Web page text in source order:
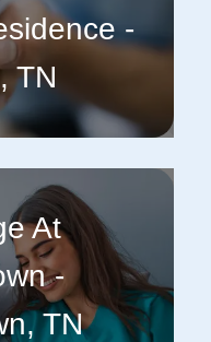
-
TN
At
-
TN